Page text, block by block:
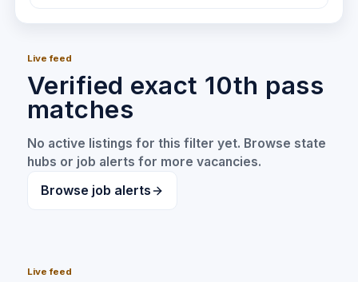
Live feed
Verified exact 10th pass
matches
No active listings for this filter yet. Browse state
hubs or job alerts for more vacancies.
Browse job alerts
Live feed